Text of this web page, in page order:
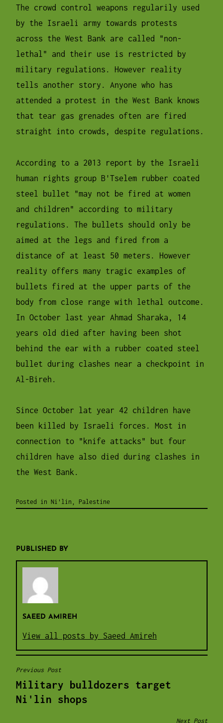
The crowd control weapons regularily used
by the Israeli army towards protests
across the West Bank are called "non-
lethal" and their use is restricted by
military regulations. However reality
tells another story. Anyone who has
attended a protest in the West Bank knows
that tear gas grenades often are fired
straight into crowds, despite regulations.
According to a 2013 report by the Israeli
human rights group B'Tselem rubber coated
steel bullet "may not be fired at women
and children" according to military
regulations. The bullets should only be
aimed at the legs and fired from a
distance of at least 50 meters. However
reality offers many tragic examples of
bullets fired at the upper parts of the
body from close range with lethal outcome.
In October last year Ahmad Sharaka, 14
years old died after having been shot
behind the ear with a rubber coated steel
bullet during clashes near a checkpoint in
Al-Bireh.
Since October lat year 42 children have
been killed by Israeli forces. Most in
connection to "knife attacks" but four
children have also died during clashes in
the West Bank.
Posted in Ni'lin Palestine
PUBLISHED BY
SAEED AMIREH
View all posts by Saeed Amireh
POST
NAVIGATION
Previous Post
Military bulldozers target
Ni'lin shops
Next Post